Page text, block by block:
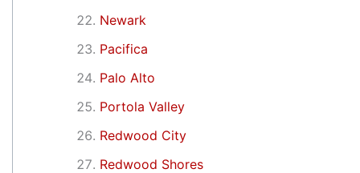
Newark
Pacifica
Palo Alto
Portola Valley
Redwood City
Redwood Shores